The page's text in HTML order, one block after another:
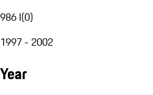
986 I(0)
1997 - 2002
Year